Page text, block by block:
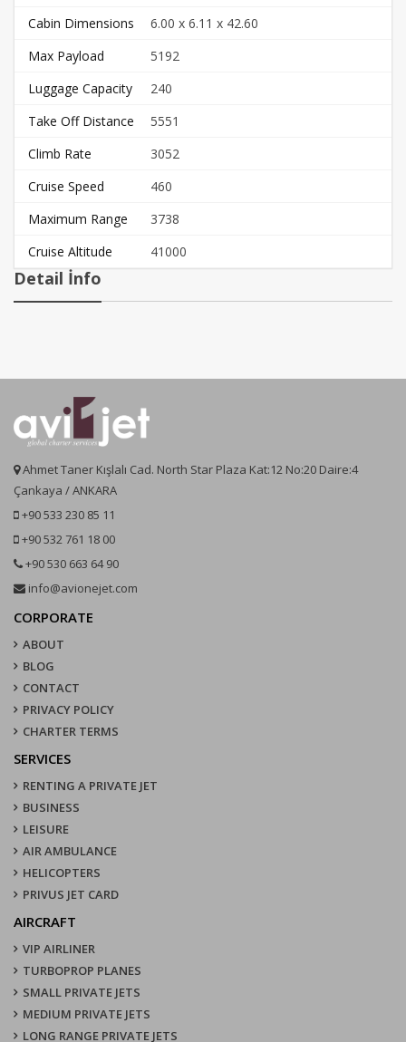
Cabin Dimensions
6.00 x 6.11 x 42.60
Max Payload
5192
Luggage Capacity
240
Take Off Distance
5551
Climb Rate
3052
Cruise Speed
460
Maximum Range
3738
Cruise Altitude
41000
Detail İnfo
Ahmet Taner Kışlalı Cad. North Star Plaza Kat:12 No:20 Daire:4
Çankaya / ANKARA
+90 533 230 85 11
+90 532 761 18 00
+90 530 663 64 90
info@avionejet.com
CORPORATE
ABOUT
BLOG
CONTACT
PRIVACY POLICY
CHARTER TERMS
SERVICES
RENTING A PRIVATE JET
BUSINESS
LEISURE
AIR AMBULANCE
HELICOPTERS
PRIVUS JET CARD
AIRCRAFT
VIP AIRLINER
TURBOPROP PLANES
SMALL PRIVATE JETS
MEDIUM PRIVATE JETS
LONG RANGE PRIVATE JETS